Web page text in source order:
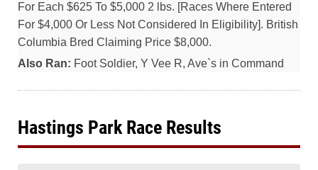
For Each $625 To $5,000 2 lbs. [Races Where Entered
For $4,000 Or Less Not Considered In Eligibility]. British
Columbia Bred Claiming Price $8,000.
Also Ran: Foot Soldier, Y Vee R, Ave`s in Command
Hastings Park Race Results